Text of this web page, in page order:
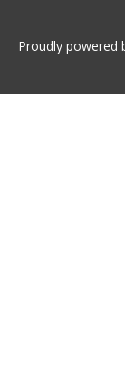
Proudly powered